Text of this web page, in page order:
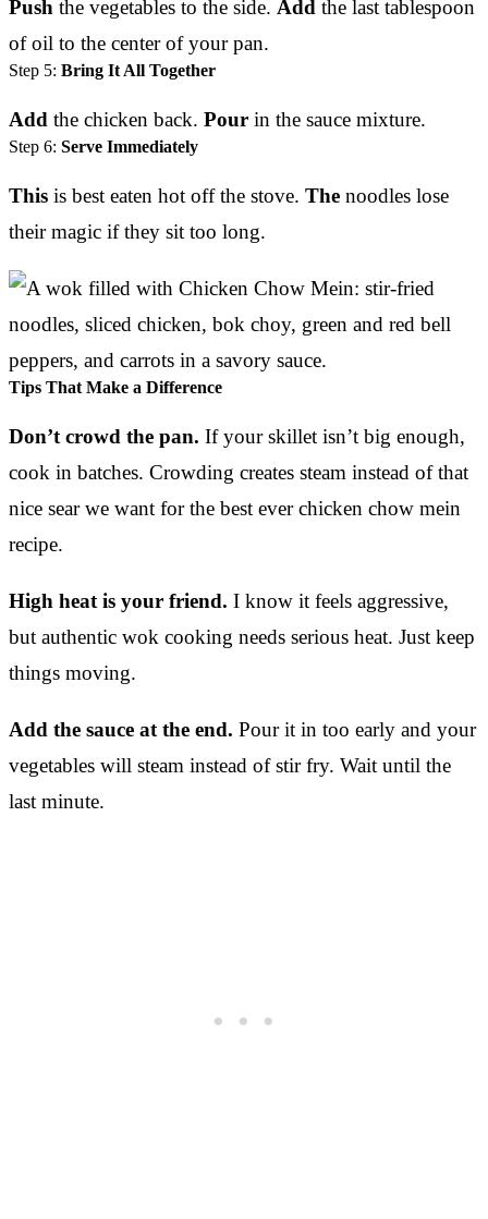
Push the vegetables to the side. Add the last tablespoon
of oil to the center of your pan.
Step 5: Bring It All Together
Add the chicken back. Pour in the sauce mixture.
Step 6: Serve Immediately
This is best eaten hot off the stove. The noodles lose
their magic if they sit too long.
Tips That Make a Difference
Don’t crowd the pan. If your skillet isn’t big enough,
cook in batches. Crowding creates steam instead of that
nice sear we want for the best ever chicken chow mein
recipe.
High heat is your friend. I know it feels aggressive,
but authentic wok cooking needs serious heat. Just keep
things moving.
Add the sauce at the end. Pour it in too early and your
vegetables will steam instead of stir fry. Wait until the
last minute.